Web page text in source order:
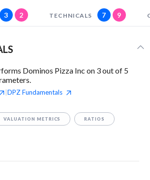
3 2 TECHNICALS 7 9
Dominos Pizza Inc on 3 out of 5
DPZ Fundamentals
VALUATION METRICS RATIOS